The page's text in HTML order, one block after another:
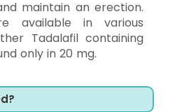
maintain an erection.
available in various
Tadalafil containing
only in 20 mg.